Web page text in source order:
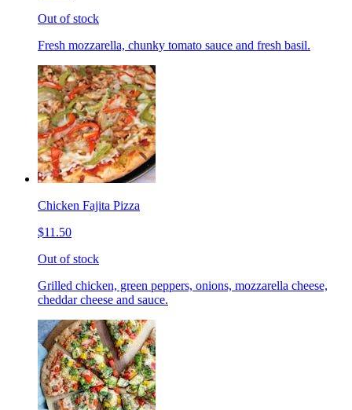
Out of stock
Fresh mozzarella, chunky tomato sauce and fresh basil.
Chicken Fajita Pizza
$11.50
Out of stock
Grilled chicken, green peppers, onions, mozzarella cheese,
cheddar cheese and sauce.